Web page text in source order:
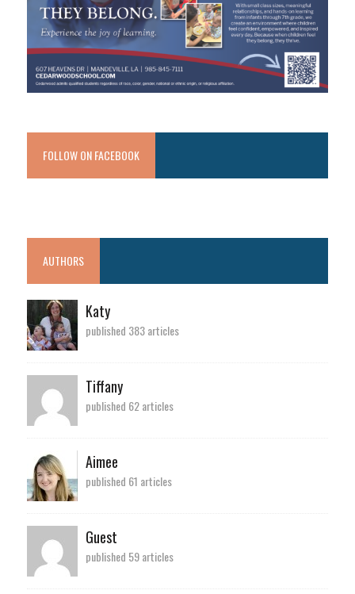
FOLLOW ON FACEBOOK
AUTHORS
Katy
published 383 articles
Tiffany
published 62 articles
Aimee
published 61 articles
Guest
published 59 articles